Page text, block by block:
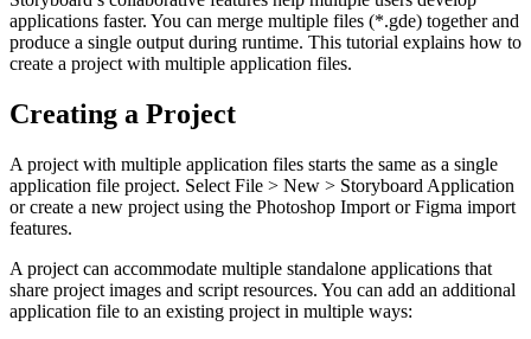
applications faster. You can merge multiple files (*.gde) together and
produce a single output during runtime. This tutorial explains how to
create a project with multiple application files.
Creating a Project
A project with multiple application files starts the same as a single
application file project. Select File > New > Storyboard Application
or create a new project using the Photoshop Import or Figma import
features.
A project can accommodate multiple standalone applications that
share project images and script resources. You can add an additional
application file to an existing project in multiple ways: